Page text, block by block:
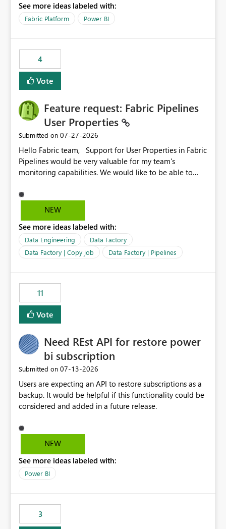
recreate the data model, schema, reports, and
dashboards that were previously available through the
have come to rely on. It would be highly valuable if
support for MCA accounts could be added to the Power
BI Cost Management Template App in a future release.
Enabling MCA compatibility would provide a more
MCA and help preserve the reporting capabilities and
user experience currently offered by the template app.
We appreciate your consideration of this enhancement
request and believe it would benefit many customers
adopting MCA billing agreements.
See more ideas labeled with:
Fabric Platform Power BI
4
Vote
Feature request: Fabric Pipelines
User Properties
Submitted on ‎07-27-2026
Hello Fabric team, Support for User Properties in Fabric
Pipelines would be very valuable for my team's
monitoring capabilities. We would like to be able to
dynamic values such as source file name, table name, or
batch ID — and have them surface in the pipeline
Factory today. Reference:
https://learn.microsoft.com/en-us/azure/data-
factory/concepts-annotations-user-properties#create-
and-use-annotations-and-user-properties Is there
Rebwar
NEW
See more ideas labeled with:
Data Engineering
Data Factory
Data Factory | Copy job
Data Factory | Pipelines
11
Vote
Need REst API for restore power
bi subscription
Submitted on ‎07-13-2026
Users are expecting an API to restore subscriptions as a
backup. It would be helpful if this functionality could be
considered and added in a future release.
NEW
See more ideas labeled with:
Power BI
3